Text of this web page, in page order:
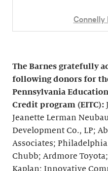
Connelly
The Barnes gratefully
following donors for
Pennsylvania
Credit program (EITC):
Jeanette Lerman
Development Co., LP;
Associates;
Chubb; Ardmore
Kaplan; Innovative